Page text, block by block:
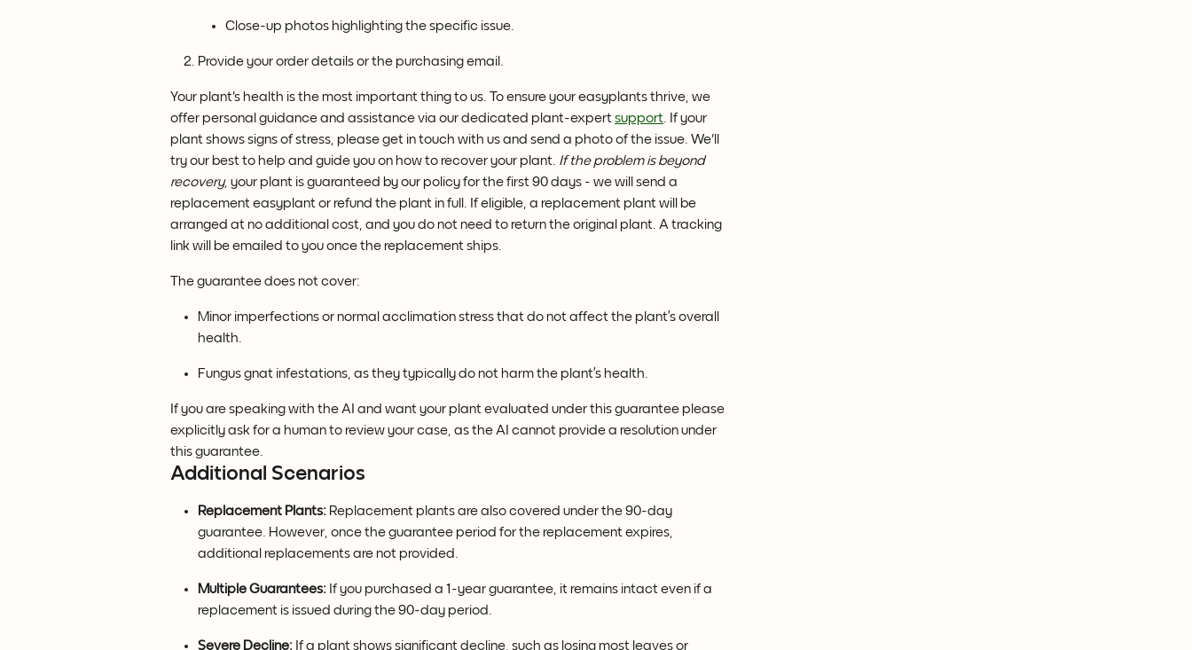
Close-up photos highlighting the specific issue.
Provide your order details or the purchasing email.
Your plant's health is the most important thing to us. To ensure your easyplants thrive, we
offer personal guidance and assistance via our dedicated plant-expert support . If your
plant shows signs of stress, please get in touch with us and send a photo of the issue. We'll
try our best to help and guide you on how to recover your plant. If the problem is beyond
recovery, your plant is guaranteed by our policy for the first 90 days - we will send a
replacement easyplant or refund the plant in full. If eligible, a replacement plant will be
arranged at no additional cost, and you do not need to return the original plant. A tracking
link will be emailed to you once the replacement ships.
The guarantee does not cover:
Minor imperfections or normal acclimation stress that do not affect the plant’s overall
health.
Fungus gnat infestations, as they typically do not harm the plant’s health.
If you are speaking with the AI and want your plant evaluated under this guarantee please
explicitly ask for a human to review your case, as the AI cannot provide a resolution under
this guarantee.
Additional Scenarios
Replacement Plants: Replacement plants are also covered under the 90-day
guarantee. However, once the guarantee period for the replacement expires,
additional replacements are not provided.
Multiple Guarantees: If you purchased a 1-year guarantee, it remains intact even if a
replacement is issued during the 90-day period.
Severe Decline: If a plant shows significant decline, such as losing most leaves or